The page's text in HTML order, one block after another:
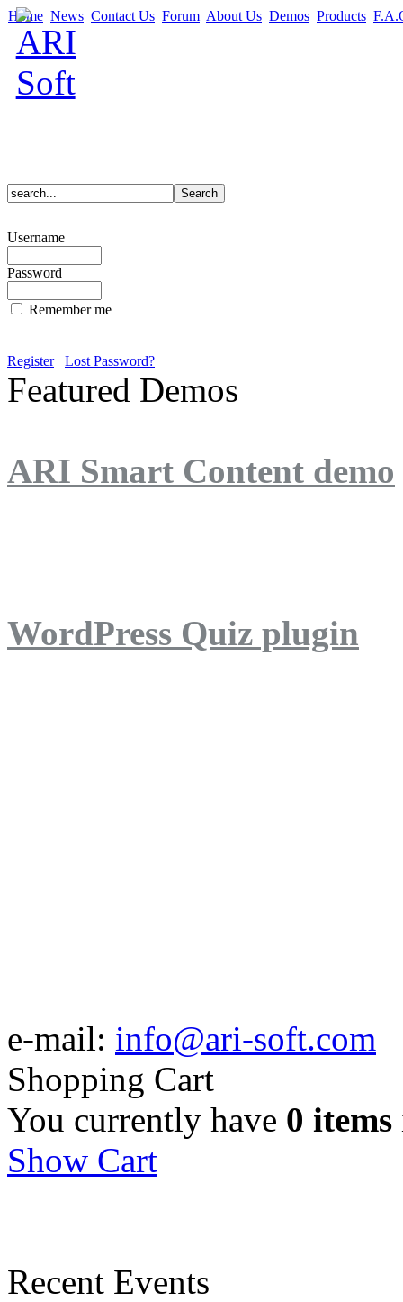
Home News Contact Us Forum About Us Demos Products
Username
Password
Remember me
Register Lost Password?
Featured Demos
ARI Smart Content demo
WordPress Quiz plugin
e-mail: info@ari-soft.com
Shopping Cart
You currently have 0 items
Show Cart
Recent Events